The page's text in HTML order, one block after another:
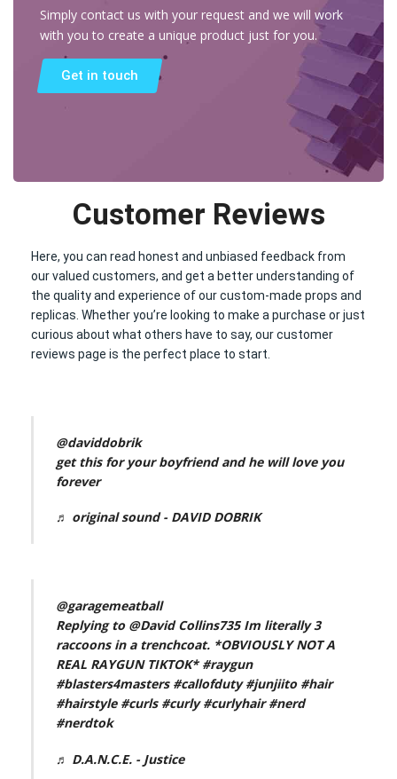
Simply contact us with your request and we will work
with you to create a unique product just for you.
Get in touch
Customer Reviews
Here, you can read honest and unbiased feedback from
our valued customers, and get a better understanding of
the quality and experience of our custom-made props and
replicas. Whether you’re looking to make a purchase or just
curious about what others have to say, our customer
reviews page is the perfect place to start.
@daviddobrik
get this for your boyfriend and he will love you
forever
♬ original sound - DAVID DOBRIK
@garagemeatball
Replying to @David Collins735 Im literally 3
raccoons in a trenchcoat. *OBVIOUSLY NOT A
REAL RAYGUN TIKTOK* #raygun
#blasters4masters #callofduty #junjiito #hair
#hairstyle #curls #curly #curlyhair #nerd
#nerdtok
♬ D.A.N.C.E. - Justice